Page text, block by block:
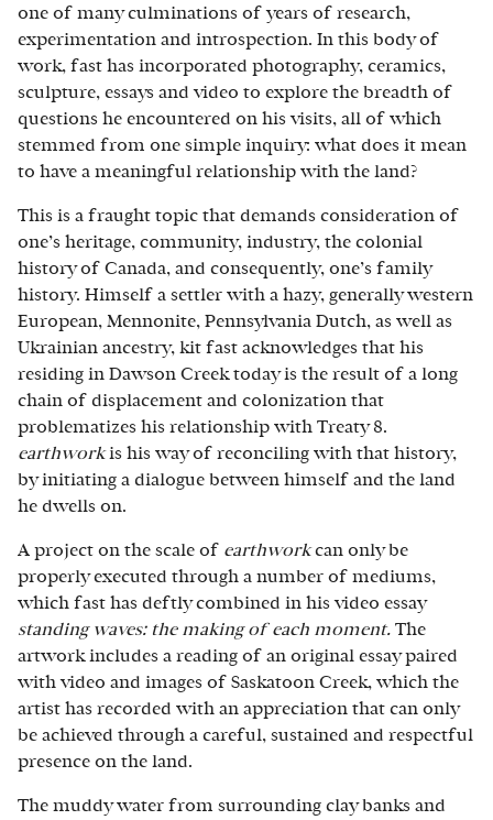
one of many culminations of years of research,
experimentation and introspection. In this body of
work, fast has incorporated photography, ceramics,
sculpture, essays and video to explore the breadth of
questions he encountered on his visits, all of which
stemmed from one simple inquiry: what does it mean
to have a meaningful relationship with the land?
This is a fraught topic that demands consideration of
one’s heritage, community, industry, the colonial
history of Canada, and consequently, one’s family
history. Himself a settler with a hazy, generally western
European, Mennonite, Pennsylvania Dutch, as well as
Ukrainian ancestry, kit fast acknowledges that his
residing in Dawson Creek today is the result of a long
chain of displacement and colonization that
problematizes his relationship with Treaty 8.
earthworkis his way of reconciling with that history,
by initiating a dialogue between himself and the land
he dwells on.
A project on the scale of earthworkcan only be
properly executed through a number of mediums,
which fast has deftly combined in his video essay
standing waves: the making of each moment. The
artwork includes a reading of an original essay paired
with video and images of Saskatoon Creek, which the
artist has recorded with an appreciation that can only
be achieved through a careful, sustained and respectful
presence on the land.
The muddy water from surrounding clay banks and